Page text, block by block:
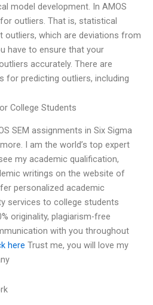
model development. In AMOS
outliers. That is, statistical
outliers, which are deviations from
have to ensure that your
accurately. There are
for predicting outliers, including
College Students
SEM assignments in Six Sigma
I am the world’s top expert
my academic qualification,
writings on the website of
personalized academic
services to college students
originality, plagiarism-free
with you throughout
here Trust me, you will love my